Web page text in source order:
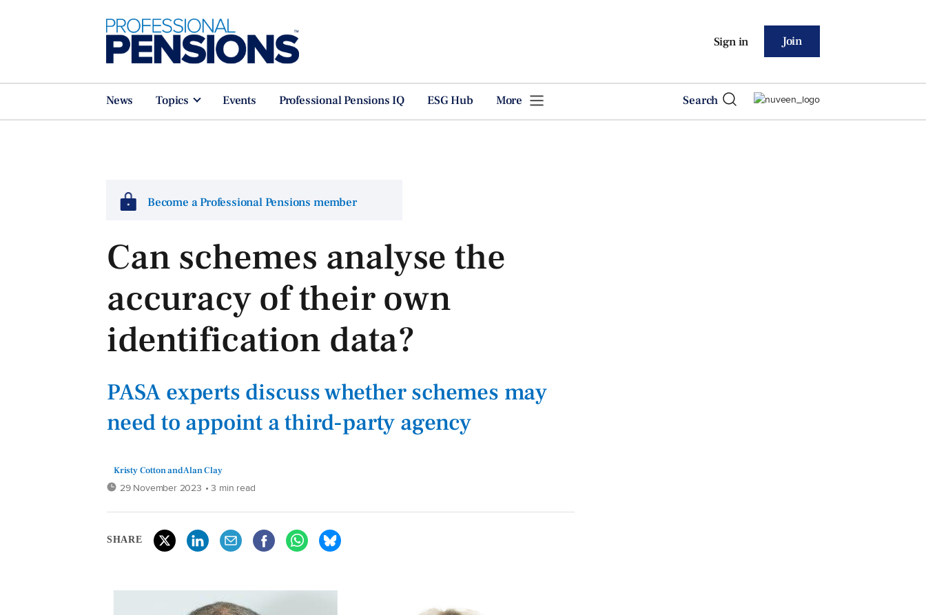
Sign in Join
News Topics Events Professional Pensions IQ ESG Hub More Search
Become a Professional Pensions member
Can schemes analyse the
accuracy of their own
identification data?
PASA experts discuss whether schemes may
need to appoint a third-party agency
Kristy Cotton and Alan Clay
29 November 2023 • 3 min read
SHARE